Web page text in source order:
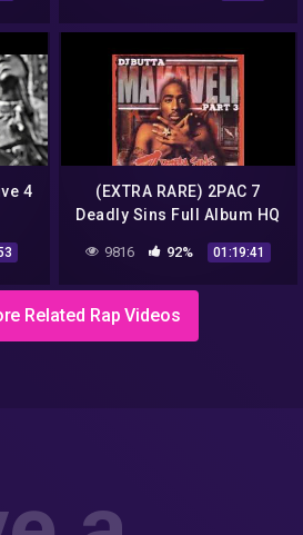
4
(EXTRA RARE) 2PAC 7
Deadly Sins Full Album HQ
9816 92% 01:19:41
Related Rap Videos